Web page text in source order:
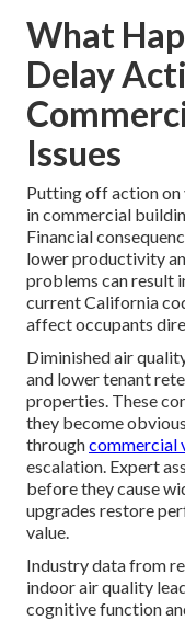
What
Delay
Issues
Putting off action
in commercial
Financial
lower productivity
problems can result
current California
affect occupants
Diminished air
and lower tenant
properties. These
they become
throughcommercial
escalation. Expert
before they cause
upgrades restore
value.
Industry data from
indoor air quality
cognitive function